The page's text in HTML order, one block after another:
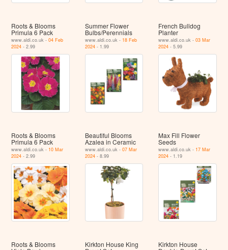
Roots & Blooms
Primula 6 Pack
www.aldi.co.uk -04 Feb
2024 - 2.99
Summer Flower
Bulbs/Perennials
www.aldi.co.uk - 18 Feb
2024- 1.99
French Bulldog
Planter
www.aldi.co.uk -03 Mar
2024 - 5.99
Roots & Blooms
Primula 6 Pack
www.aldi.co.uk - 10 Mar
2024 - 2.99
Beautiful Blooms
Azalea in Ceramic
www.aldi.co.uk - 07 Mar
2024- 8.99
Max Fill Flower
Seeds
www.aldi.co.uk - 17 Mar
2024 - 1.19
Roots & Blooms Kirkton House King Kirkton House